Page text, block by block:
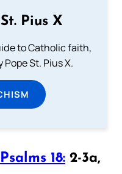
Pius X
to Catholic faith,
St. Pius X.
Psalms 18: 2-3a,